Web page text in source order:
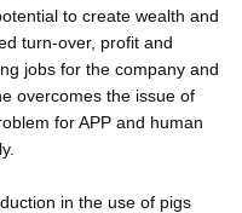
to create wealth and
turn-over, profit and
jobs for the company and
overcomes the issue of
for APP and human
in the use of pigs